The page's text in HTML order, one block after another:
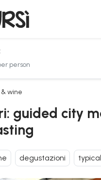
person
& winecity market tour with tasting
guided city
degustazioni